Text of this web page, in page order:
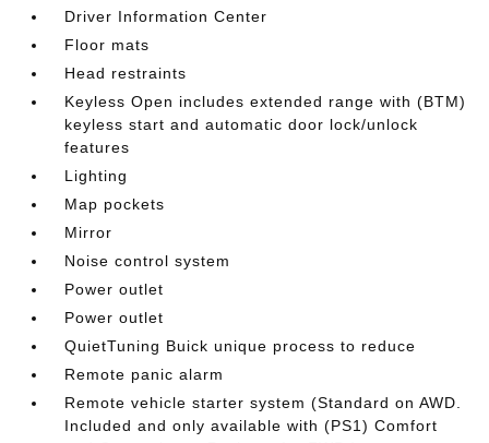
Driver Information Center
Floor mats
Head restraints
Keyless Open includes extended range with (BTM)
keyless start and automatic door lock/unlock
features
Lighting
Map pockets
Mirror
Noise control system
Power outlet
Power outlet
QuietTuning Buick unique process to reduce
Remote panic alarm
Remote vehicle starter system (Standard on AWD.
Included and only available with (PS1) Comfort